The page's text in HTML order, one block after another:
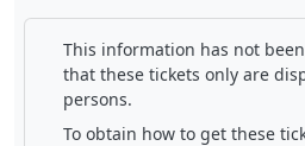
This information has not
that these tickets only are
persons.
To obtain how to get these